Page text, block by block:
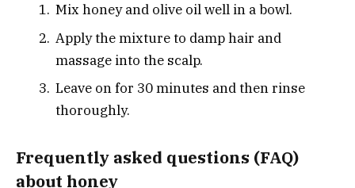
Mix honey and olive oil well in a bowl.
Apply the mixture to damp hair and
massage into the scalp.
Leave on for 30 minutes and then rinse
thoroughly.
Frequently asked questions (FAQ)
about honey